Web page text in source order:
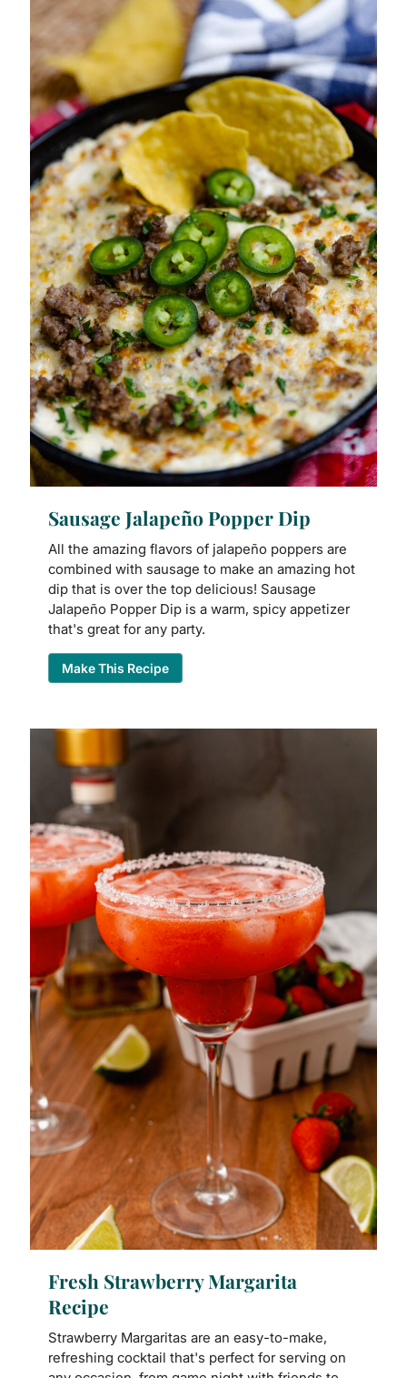
Sausage Jalapeño Popper Dip
All the amazing flavors of jalapeño poppers are
combined with sausage to make an amazing hot
dip that is over the top delicious! Sausage
Jalapeño Popper Dip is a warm, spicy appetizer
that's great for any party.
Make This Recipe
Fresh Strawberry Margarita
Recipe
Strawberry Margaritas are an easy-to-make,
refreshing cocktail that's perfect for serving on